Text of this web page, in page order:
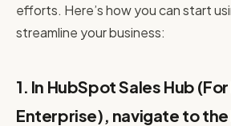
efforts. Here’s how you can start
streamline your business:
1. In HubSpot Sales Hub
Enterprise), navigate to